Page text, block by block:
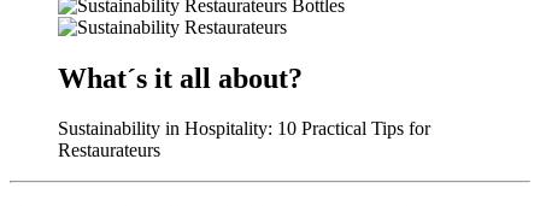
What´s it all about?
Sustainability in Hospitality: 10 Practical Tips for
Restaurateurs